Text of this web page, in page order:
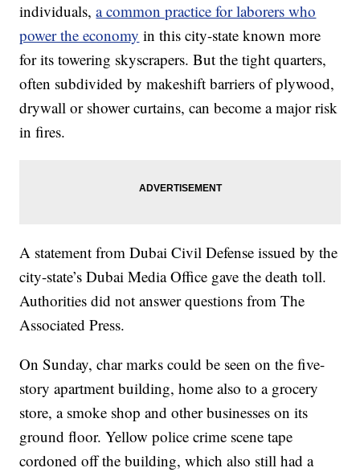
individuals,a common practice for laborers who
power the economy in this city-state known more
for its towering skyscrapers. But the tight quarters,
often subdivided by makeshift barriers of plywood,
drywall or shower curtains, can become a major risk
in fires.
A statement from Dubai Civil Defense issued by the
city-state’s Dubai Media Office gave the death toll.
Authorities did not answer questions from The
Associated Press.
On Sunday, char marks could be seen on the five-
story apartment building, home also to a grocery
store, a smoke shop and other businesses on its
ground floor. Yellow police crime scene tape
cordoned off the building, which also still had a